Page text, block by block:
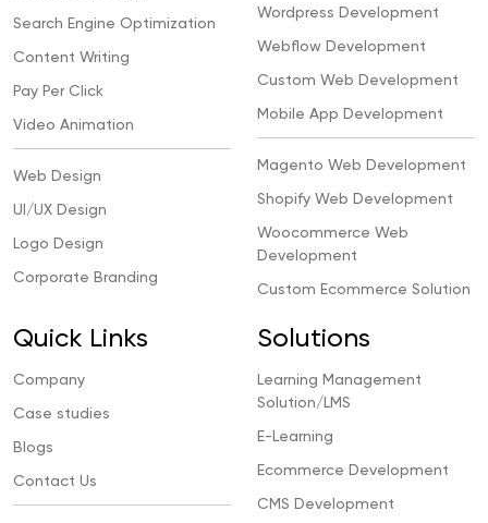
Quick Links
Company
Case studies
Blogs
Contact Us
Search Engine Optimization
Content Writing
Pay Per Click
Video Animation
Web Design
UI/UX Design
Logo Design
Corporate Branding
Wordpress Development
Webflow Development
Custom Web Development
Mobile App Development
Magento Web Development
Shopify Web Development
Woocommerce Web
Development
Custom Ecommerce Solution
Solutions
Learning Management
Solution/LMS
E-Learning
Ecommerce Development
CMS Development